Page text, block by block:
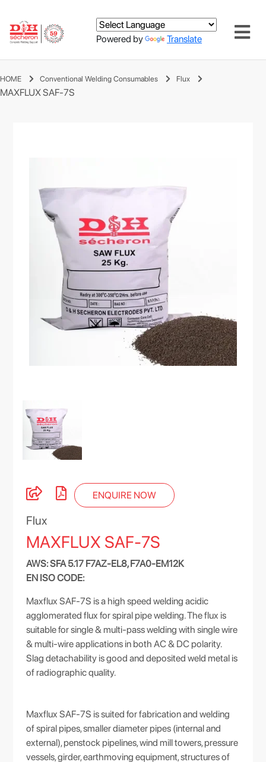
Powered by Translate
HOME Conventional Welding Consumables Flux
MAXFLUX SAF-7S
ENQUIRE NOW
Flux
MAXFLUX SAF-7S
AWS: SFA 5.17 F7AZ-EL8, F7A0-EM12K
EN ISO CODE:
Maxflux SAF-7S is a high speed welding acidic
agglomerated flux for spiral pipe welding. The flux is
suitable for single & multi-pass welding with single wire
& multi-wire applications in both AC & DC polarity.
Slag detachability is good and deposited weld metal is
of radiographic quality.
Maxflux SAF-7S is suited for fabrication and welding
of spiral pipes, smaller diameter pipes (internal and
external), penstock pipelines, wind mill towers, pressure
vessels, girder, earthmoving equipment, structures of